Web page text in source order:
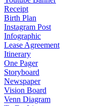
Receipt
Birth Plan
Instagram Post
Infographic
Lease Agreement
Itinerary
One Pager
Storyboard
Newspaper
Vision Board
Venn Diagram